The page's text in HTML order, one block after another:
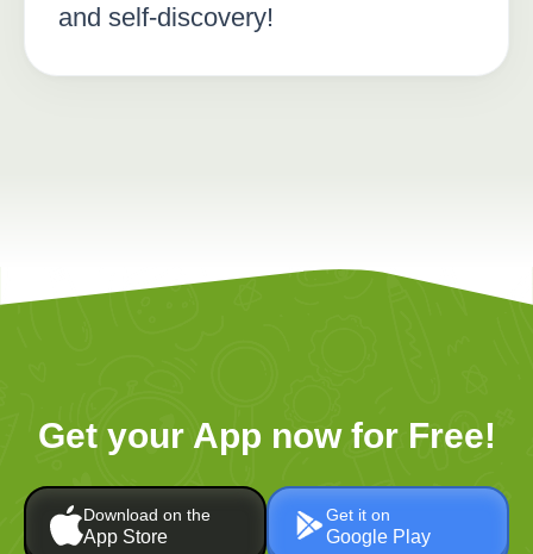
and self-discovery!
Get your App now for Free!
Download on the
App Store
Get it on
Google Play